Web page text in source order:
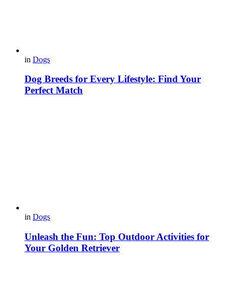
in Dogs
Dog Breeds for Every Lifestyle: Find Your
Perfect Match
in Dogs
Unleash the Fun: Top Outdoor Activities for
Your Golden Retriever